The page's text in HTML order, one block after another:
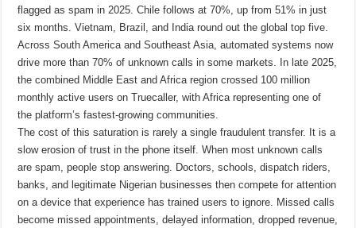
flagged as spam in 2025. Chile follows at 70%, up from 51% in just
six months. Vietnam, Brazil, and India round out the global top five.
Across South America and Southeast Asia, automated systems now
drive more than 70% of unknown calls in some markets. In late 2025,
the combined Middle East and Africa region crossed 100 million
monthly active users on Truecaller, with Africa representing one of
the platform’s fastest-growing communities.
The cost of this saturation is rarely a single fraudulent transfer. It is a
slow erosion of trust in the phone itself. When most unknown calls
are spam, people stop answering. Doctors, schools, dispatch riders,
banks, and legitimate Nigerian businesses then compete for attention
on a device that experience has trained users to ignore. Missed calls
become missed appointments, delayed information, dropped revenue,